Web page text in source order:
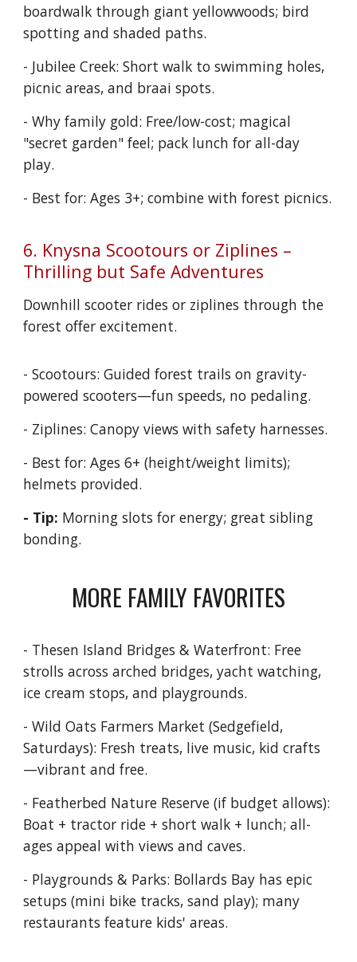
boardwalk through giant yellowwoods; bird
spotting and shaded paths.
- Jubilee Creek: Short walk to swimming holes,
picnic areas, and braai spots.
- Why family gold: Free/low-cost; magical
"secret garden" feel; pack lunch for all-day
play.
- Best for: Ages 3+; combine with forest picnics.
6. Knysna Scootours or Ziplines –
Thrilling but Safe Adventures
Downhill scooter rides or ziplines through the
forest offer excitement.
- Scootours: Guided forest trails on gravity-
powered scooters—fun speeds, no pedaling.
- Ziplines: Canopy views with safety harnesses.
- Best for: Ages 6+ (height/weight limits);
helmets provided.
- Tip: Morning slots for energy; great sibling
bonding.
MORE FAMILY FAVORITES
- Thesen Island Bridges & Waterfront: Free
strolls across arched bridges, yacht watching,
ice cream stops, and playgrounds.
- Wild Oats Farmers Market (Sedgefield,
Saturdays): Fresh treats, live music, kid crafts
—vibrant and free.
- Featherbed Nature Reserve (if budget allows):
Boat + tractor ride + short walk + lunch; all-
ages appeal with views and caves.
- Playgrounds & Parks: Bollards Bay has epic
setups (mini bike tracks, sand play); many
restaurants feature kids' areas.